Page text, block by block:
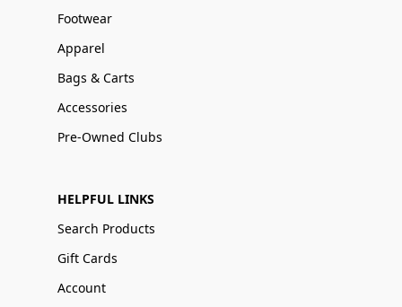
Footwear
Apparel
Bags & Carts
Accessories
Pre-Owned Clubs
HELPFUL LINKS
Search Products
Gift Cards
Account